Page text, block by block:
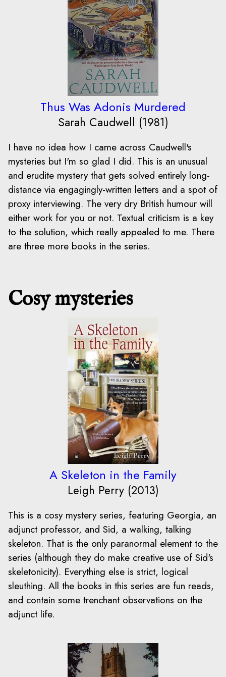
Thus Was Adonis Murdered
Sarah Caudwell (1981)
I have no idea how I came across Caudwell's
mysteries but I'm so glad I did. This is an unusual
and erudite mystery that gets solved entirely long-
distance via engagingly-written letters and a spot of
proxy interviewing. The very dry British humour will
either work for you or not. Textual criticism is a key
to the solution, which really appealed to me. There
are three more books in the series.
Cosy mysteries
A Skeleton in the Family
Leigh Perry (2013)
This is a cosy mystery series, featuring Georgia, an
adjunct professor, and Sid, a walking, talking
skeleton. That is the only paranormal element to the
series (although they do make creative use of Sid's
skeletonicity). Everything else is strict, logical
sleuthing. All the books in this series are fun reads,
and contain some trenchant observations on the
adjunct life.